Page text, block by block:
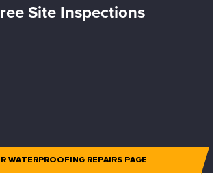
Site Inspections
WATERPROOFING REPAIRS PAGE